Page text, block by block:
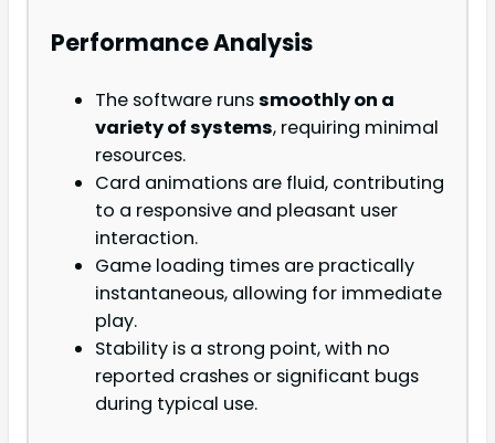
Performance Analysis
The software runssmoothly on a
variety of systems, requiring minimal
resources.
Card animations are fluid, contributing
to a responsive and pleasant user
interaction.
Game loading times are practically
instantaneous, allowing for immediate
play.
Stability is a strong point, with no
reported crashes or significant bugs
during typical use.